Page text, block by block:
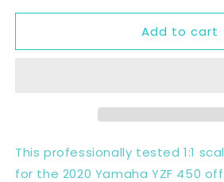
for
YAMAHA
Scale
Template
for
YAMAHA
Scale
Template
Add to cart
This professionally tested 1:1
for the 2020 Yamaha YZF 450